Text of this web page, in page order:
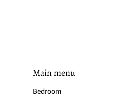
Main menu
Bedroom